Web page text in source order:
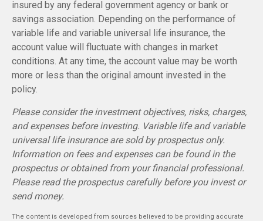
insured by any federal government agency or bank or
savings association. Depending on the performance of
variable life and variable universal life insurance, the
account value will fluctuate with changes in market
conditions. At any time, the account value may be worth
more or less than the original amount invested in the
policy.
Please consider the investment objectives, risks, charges,
and expenses before investing. Variable life and variable
universal life insurance are sold by prospectus only.
Information on fees and expenses can be found in the
prospectus or obtained from your financial professional.
Please read the prospectus carefully before you invest or
send money.
The content is developed from sources believed to be providing accurate